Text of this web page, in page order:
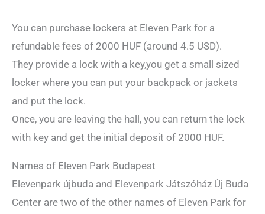
You can purchase lockers at Eleven Park for a
refundable fees of 2000 HUF (around 4.5 USD).
They provide a lock with a key,you get a small sized
locker where you can put your backpack or jackets
and put the lock.
Once, you are leaving the hall, you can return the lock
with key and get the initial deposit of 2000 HUF.
Names of Eleven Park Budapest
Elevenpark újbuda and Elevenpark Játszóház Új Buda
Center are two of the other names of Eleven Park for